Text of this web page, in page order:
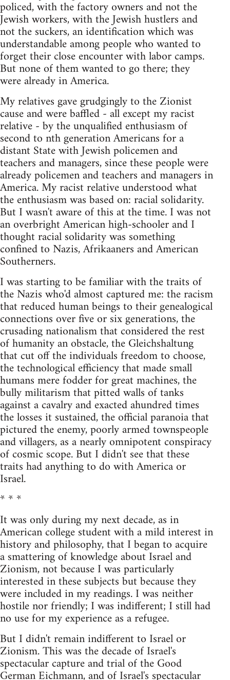
policed, with the factory owners and not the
Jewish workers, with the Jewish hustlers and
not the suckers, an identification which was
understandable among people who wanted to
forget their close encounter with labor camps.
But none of them wanted to go there; they
were already in America.
My relatives gave grudgingly to the Zionist
cause and were baffled - all except my racist
relative - by the unqualified enthusiasm of
second to nth generation Americans for a
distant State with Jewish policemen and
teachers and managers, since these people were
already policemen and teachers and managers in
America. My racist relative understood what
the enthusiasm was based on: racial solidarity.
But I wasn't aware of this at the time. I was not
an overbright American high-schooler and I
thought racial solidarity was something
confined to Nazis, Afri­kaaners and American
Southerners.
I was starting to be familiar with the traits of
the Nazis who'd almost captured me: the racism
that reduced human beings to their genealogical
connections over five or six generations, the
crusading nationalism that considered the rest
of humanity an obstacle, the Gleichshaltung
that cut off the individuals freedom to choose,
the technological efficiency that made small
hu­mans mere fodder for great machines, the
bully militarism that pitted walls of tanks
against a cavalry and exacted ahundred times
the losses it sustained, the official paranoia that
pictured the enemy, poorly armed townspeople
and villagers, as a nearly omnipotent conspiracy
of cosmic scope. But I didn't see that these
traits had anything to do with America or
Israel.
* * *
It was only during my next decade, as in
American college student with a mild interest in
history and philosophy, that I began to acquire
a smattering of knowledge about Israel and
Zionism, not because I was particularly
interested in these subjects but because they
were included in my readings. I was neither
hostile nor friendly; I was indifferent; I still had
no use for my experience as a refugee.
But I didn't remain indifferent to Israel or
Zionism. This was the decade of Israel's
spectacular capture and trial of the Good